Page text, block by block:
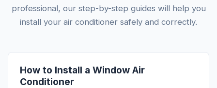
professional, our step-by-step guides will help you
install your air conditioner safely and correctly.
How to Install a Window Air
Conditioner